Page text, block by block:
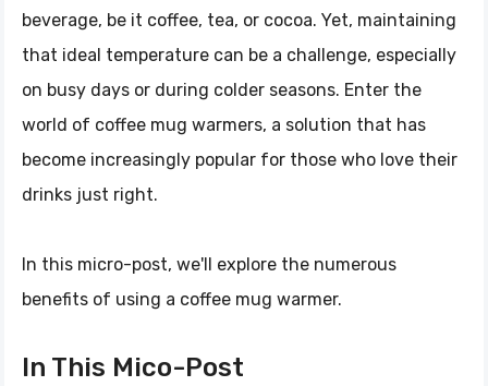
beverage, be it coffee, tea, or cocoa. Yet, maintaining
that ideal temperature can be a challenge, especially
on busy days or during colder seasons. Enter the
world of coffee mug warmers, a solution that has
become increasingly popular for those who love their
drinks just right.
In this micro-post, we'll explore the numerous
benefits of using a coffee mug warmer.
In This Mico-Post